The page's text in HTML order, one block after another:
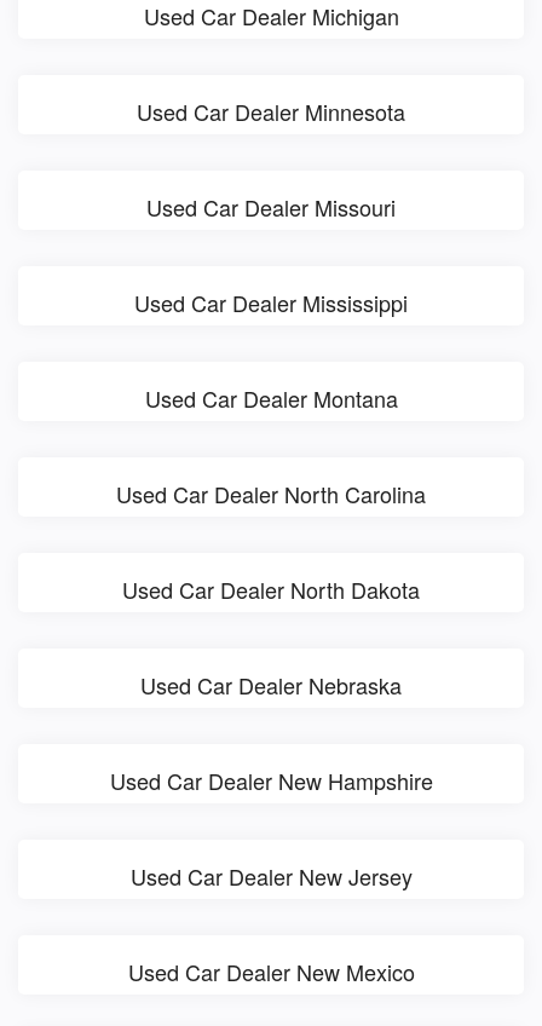
Used Car Dealer Michigan
Used Car Dealer Minnesota
Used Car Dealer Missouri
Used Car Dealer Mississippi
Used Car Dealer Montana
Used Car Dealer North Carolina
Used Car Dealer North Dakota
Used Car Dealer Nebraska
Used Car Dealer New Hampshire
Used Car Dealer New Jersey
Used Car Dealer New Mexico